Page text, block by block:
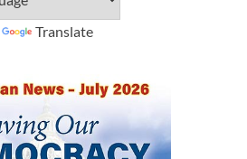
Translate